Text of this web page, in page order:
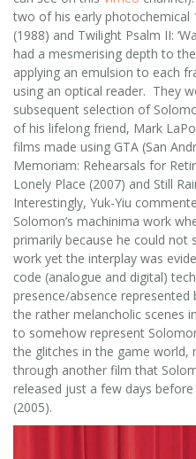
two of his early photochemical
(1988) and Twilight Psalm II:
had a mesmerising depth to
applying an emulsion to each
using an optical reader. They
subsequent selection of
of his lifelong friend, Mark
films made using GTA (San
Memoriam: Rehearsals for
Lonely Place (2007) and Still
Interestingly, Yuk-Yiu
Solomon’s machinima work
primarily because he could not
work yet the interplay was
code (analogue and digital)
presence/absence
the rather melancholic scenes
to somehow represent
the glitches in the game world,
through another film that
released just a few days before
(2005).